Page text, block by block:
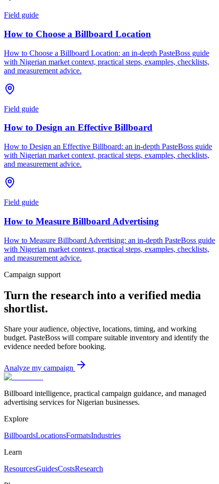
Field guide
How to Choose a Billboard Location
How to Choose a Billboard Location: an in-depth PasteBoss guide
with Nigerian market context, practical steps, examples, checklists,
and measurement advice.
Field guide
How to Design an Effective Billboard
How to Design an Effective Billboard: an in-depth PasteBoss guide
with Nigerian market context, practical steps, examples, checklists,
and measurement advice.
Field guide
How to Measure Billboard Advertising
How to Measure Billboard Advertising: an in-depth PasteBoss guide
with Nigerian market context, practical steps, examples, checklists,
and measurement advice.
Campaign support
Turn the research into a verified media
shortlist.
Share your audience, objective, locations, timing, and working
budget. PasteBoss will compare suitable inventory and identify the
evidence needed before booking.
Analyze my campaign
Billboard intelligence, practical campaign guidance, and managed
advertising services for Nigerian businesses.
Explore
BillboardsLocationsFormatsIndustries
Learn
ResourcesGuidesCostsResearch